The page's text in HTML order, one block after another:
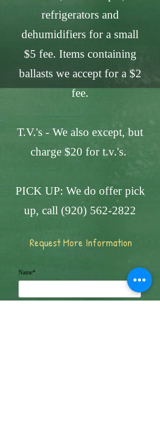
refrigerators and
dehumidifiers for a small
$5 fee. Items containing
ballasts we accept for a $2
fee.
T.V.'s - We also except, but
charge $20 for t.v.'s.
PICK UP: We do offer pick
up, call (920) 562-2822
Request More Information
Name*